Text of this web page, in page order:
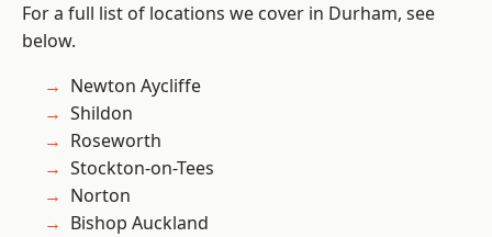
For a full list of locations we cover in Durham, see
below.
Newton Aycliffe
Shildon
Roseworth
Stockton-on-Tees
Norton
Bishop Auckland